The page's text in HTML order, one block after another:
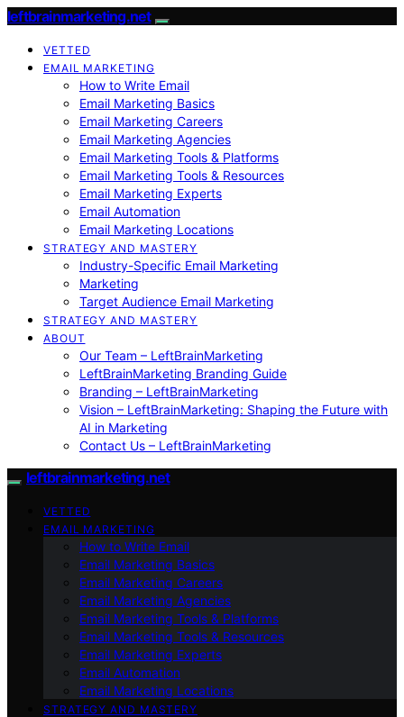
leftbrainmarketing.net
VETTED
EMAIL MARKETING
How to Write Email
Email Marketing Basics
Email Marketing Careers
Email Marketing Agencies
Email Marketing Tools & Platforms
Email Marketing Tools & Resources
Email Marketing Experts
Email Automation
Email Marketing Locations
STRATEGY AND MASTERY
Industry-Specific Email Marketing
Marketing
Target Audience Email Marketing
STRATEGY AND MASTERY
ABOUT
Our Team – LeftBrainMarketing
LeftBrainMarketing Branding Guide
Branding – LeftBrainMarketing
Vision – LeftBrainMarketing: Shaping the Future with
AI in Marketing
Contact Us – LeftBrainMarketing
leftbrainmarketing.net
VETTED
EMAIL MARKETING
How to Write Email
Email Marketing Basics
Email Marketing Careers
Email Marketing Agencies
Email Marketing Tools & Platforms
Email Marketing Tools & Resources
Email Marketing Experts
Email Automation
Email Marketing Locations
STRATEGY AND MASTERY